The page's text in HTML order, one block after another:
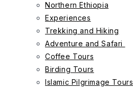
Northern Ethiopia
Experiences
Trekking and Hiking
Adventure and Safari
Coffee Tours
Birding Tours
Islamic Pilgrimage Tours